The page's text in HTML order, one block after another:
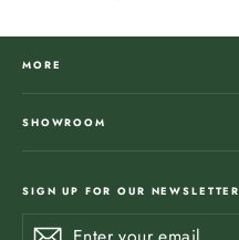
MORE
SHOWROOM
SIGN UP FOR OUR NEWSLETTER
Enter
SubscribeSubscribe